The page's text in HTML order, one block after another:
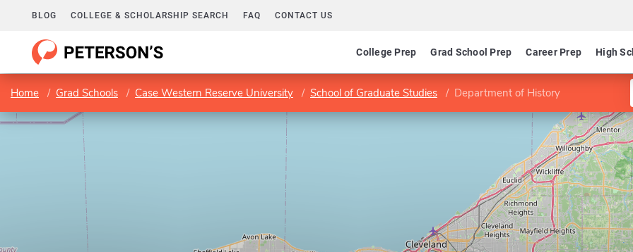
BLOG COLLEGE & SCHOLARSHIP SEARCH FAQ CONTACT US
College Prep Grad School Prep Career Prep High
Home Grad Schools Case Western Reserve University School of Graduate Studies Department of History